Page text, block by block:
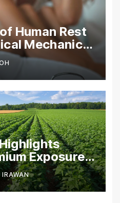
Human Rest
Mechanics
Exposure
and the
Agriculture in
Risks
IRAWAN